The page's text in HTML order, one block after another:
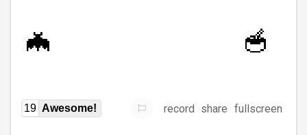
19 Awesome! record share fullscreen